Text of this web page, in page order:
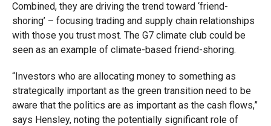
Combined, they are driving the trend toward ‘friend-
shoring’ – focusing trading and supply chain relationships
with those you trust most. The G7 climate club could be
seen as an example of climate-based friend-shoring.
“Investors who are allocating money to something as
strategically important as the green transition need to be
aware that the politics are as important as the cash flows,”
says Hensley, noting the potentially significant role of